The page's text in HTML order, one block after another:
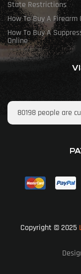
State Restrictions
How To Buy A Firearm
How To Buy A
Online
80198 people are
Copyright © 2025